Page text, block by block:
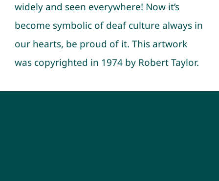
widely and seen everywhere! Now it’s
become symbolic of deaf culture always in
our hearts, be proud of it. This artwork
was copyrighted in 1974 by Robert Taylor.